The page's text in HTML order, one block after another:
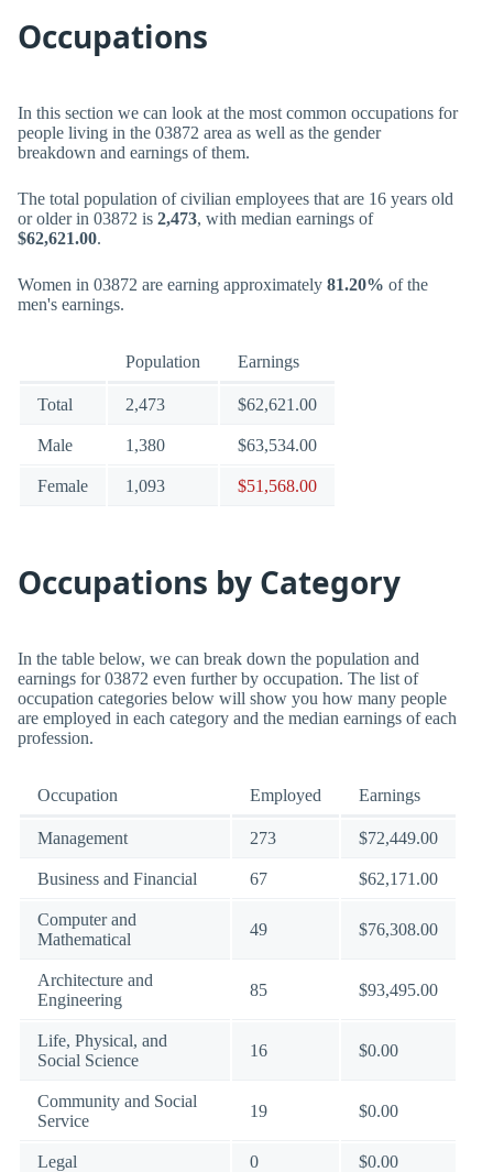
Occupations
In this section we can look at the most common occupations for
people living in the 03872 area as well as the gender
breakdown and earnings of them.
The total population of civilian employees that are 16 years old
or older in 03872 is 2,473, with median earnings of
$62,621.00.
Women in 03872 are earning approximately 81.20% of the
men's earnings.
Population Earnings
Total 2,473 $62,621.00
Male 1,380 $63,534.00
Female 1,093 $51,568.00
Occupations by Category
In the table below, we can break down the population and
earnings for 03872 even further by occupation. The list of
occupation categories below will show you how many people
are employed in each category and the median earnings of each
profession.
Occupation Employed Earnings
Management 273 $72,449.00
Business and Financial 67 $62,171.00
Computer and
Mathematical
49 $76,308.00
Architecture and
Engineering
85 $93,495.00
Life, Physical, and
Social Science
16 $0.00
Community and Social
Service
19 $0.00
Legal 0 $0.00